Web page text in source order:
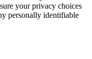
your privacy choices
personally identifiable